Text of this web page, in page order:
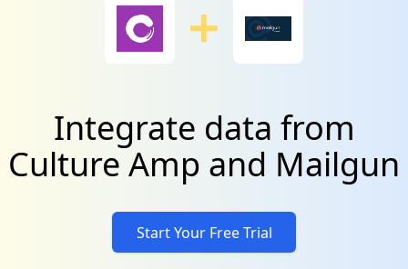
Integrate data from
Culture Amp and Mailgun
Start Your Free Trial